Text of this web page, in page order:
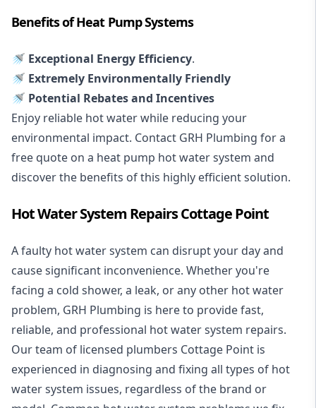
Benefits of Heat Pump Systems
🚿 Exceptional Energy Efficiency.
🚿 Extremely Environmentally Friendly
🚿 Potential Rebates and Incentives
Enjoy reliable hot water while reducing your
environmental impact. Contact GRH Plumbing for a
free quote on a heat pump hot water system and
discover the benefits of this highly efficient solution.
Hot Water System Repairs Cottage Point
A faulty hot water system can disrupt your day and
cause significant inconvenience. Whether you're
facing a cold shower, a leak, or any other hot water
problem, GRH Plumbing is here to provide fast,
reliable, and professional hot water system repairs.
Our team of licensed plumbers Cottage Point is
experienced in diagnosing and fixing all types of hot
water system issues, regardless of the brand or